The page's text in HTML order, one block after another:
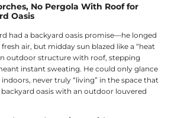
No Pergola With Roof for
Oasis
had a backyard oasis promise—he longed
air, but midday sun blazed like a “heat
outdoor structure with roof, stepping
instant sweating. He could only glance
never truly “living” in the space that
backyard oasis with an outdoor louvered